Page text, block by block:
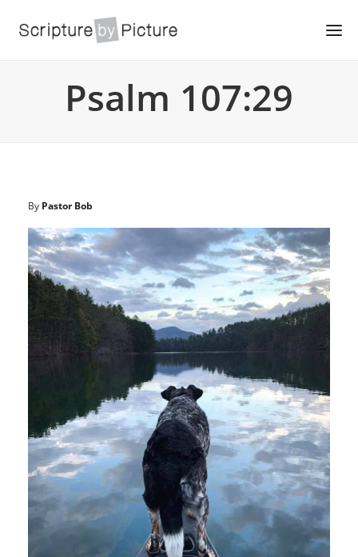
Psalm 107:29
By Pastor Bob